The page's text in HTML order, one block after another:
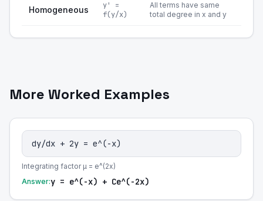
Homogeneous
y' =
f(y/x)
All terms have same
total degree in x and y
More Worked Examples
dy/dx + 2y = e^(-x)
Integrating factor μ = e^(2x)
Answer:y = e^(-x) + Ce^(-2x)